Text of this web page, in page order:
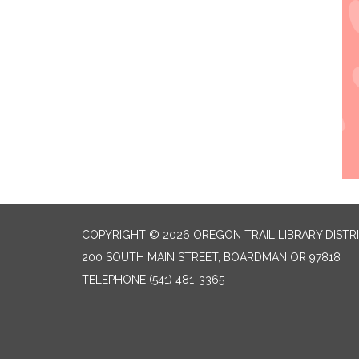
COPYRIGHT © 2026 OREGON TRAIL LIBRARY
200 SOUTH MAIN STREET, BOARDMAN OR 97818
TELEPHONE (541) 481-3365